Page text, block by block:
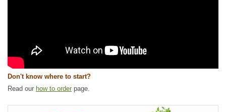
Don't know where to start?
Read our how to order page.